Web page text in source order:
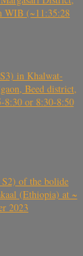
WIB (~11:35:28
in Khalwat-
Beed district,
8:30 or 8:30-8:50
(Ethiopia) at ~
2023